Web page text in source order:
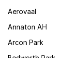
Aerovaal
Annaton AH
Arcon Park